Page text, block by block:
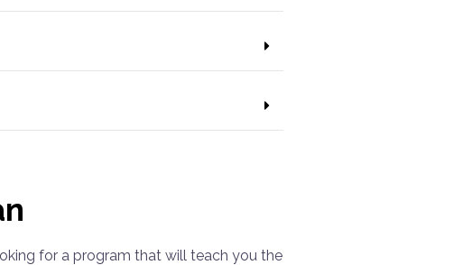
for a program that will teach you the